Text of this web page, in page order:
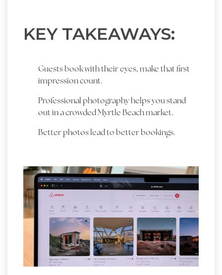
KEY TAKEAWAYS:
Guests book with their eyes, make that first
impression count.
Professional photography helps you stand
out in a crowded Myrtle Beach market.
Better photos lead to better bookings.